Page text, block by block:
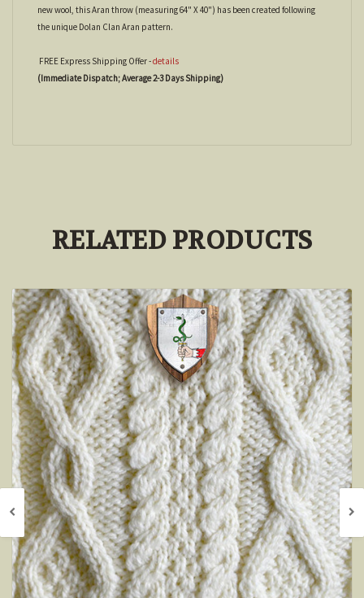
new wool, this Aran throw (measuring 64" X 40") has been created following
the unique Dolan Clan Aran pattern.
FREE Express Shipping Offer -details
(Immediate Dispatch; Average 2-3 Days Shipping)
RELATED PRODUCTS